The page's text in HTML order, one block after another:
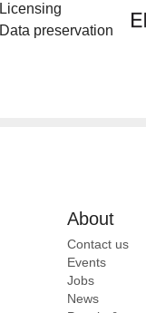
Licensing
Data preservation
About
Contact us
Events
Jobs
News